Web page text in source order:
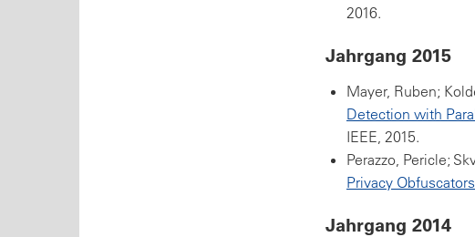
2016.
Jahrgang 2015
Mayer, Ruben;
Detection with
IEEE, 2015.
Perazzo, Pericle;
Privacy
Jahrgang 2014